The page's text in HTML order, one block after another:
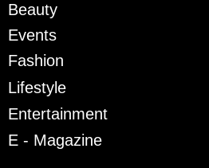
Beauty
Events
Fashion
Lifestyle
Entertainment
E - Magazine